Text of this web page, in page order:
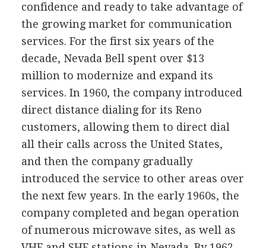
confidence and ready to take advantage of
the growing market for communication
services. For the first six years of the
decade, Nevada Bell spent over $13
million to modernize and expand its
services. In 1960, the company introduced
direct distance dialing for its Reno
customers, allowing them to direct dial
all their calls across the United States,
and then the company gradually
introduced the service to other areas over
the next few years. In the early 1960s, the
company completed and began operation
of numerous microwave sites, as well as